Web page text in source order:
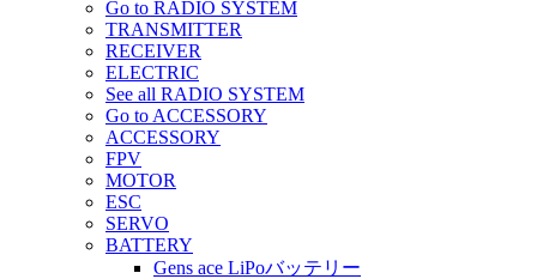
Go to RADIO SYSTEM
TRANSMITTER
RECEIVER
ELECTRIC
See all RADIO SYSTEM
Go to ACCESSORY
ACCESSORY
FPV
MOTOR
ESC
SERVO
BATTERY
Gens ace LiPoバッテリー